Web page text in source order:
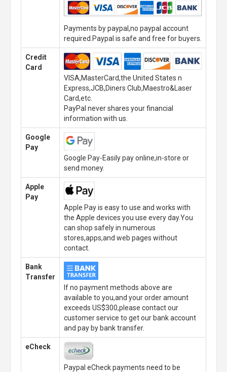
Payments by paypal,no paypal account
required.Paypal is safe and free for buyers.
Credit
Card
VISA,MasterCard,the United States n
Express,JCB,Diners Club,Maestro&Laser
Card,etc.
PayPal never shares your financial
information with us.
Google
Pay
Google Pay-Easily pay online,in-store or
send money.
Apple
Pay
Apple Pay is easy to use and works with
the Apple devices you use every day.You
can shop safely in numerous
stores,apps,and web pages without
contact.
Bank
Transfer
If no payment methods above are
available to you,and your order amount
exceeds US$300,please contact our
customer service to get our bank account
and pay by bank transfer.
eCheck
Paypal eCheck payments need to be